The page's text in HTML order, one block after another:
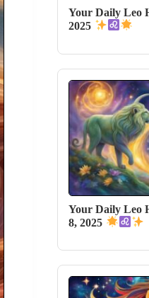
Your Daily Leo
2025
Your Daily Leo
8, 2025